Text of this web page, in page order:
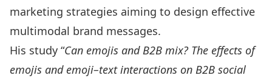
marketing strategies aiming to design effective
multimodal brand messages.
His study “Can emojis and B2B mix? The effects of
emojis and emoji–text interactions on B2B social